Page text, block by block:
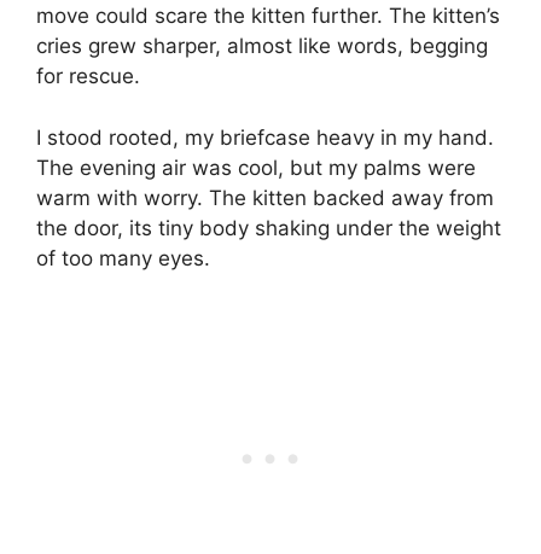
move could scare the kitten further. The kitten’s
cries grew sharper, almost like words, begging
for rescue.
I stood rooted, my briefcase heavy in my hand.
The evening air was cool, but my palms were
warm with worry. The kitten backed away from
the door, its tiny body shaking under the weight
of too many eyes.